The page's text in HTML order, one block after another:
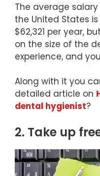
The average
the United States is
$62,321 per year,
on the size of the
experience, and
Along with it you
detailed article on
dental hygienist?
2. Take up